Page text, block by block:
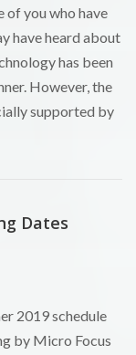
of you who have
have heard about
has been
However, the
supported by
Dates
2019 schedule
by Micro Focus